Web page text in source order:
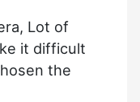
Lot of
it difficult
the